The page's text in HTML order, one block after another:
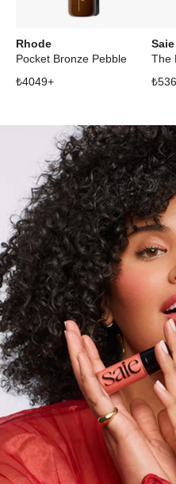
Rhode
Pocket Bronze Pebble
₺4049+
Saie
The
₺